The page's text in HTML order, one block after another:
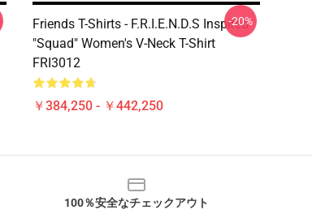
Friends T-Shirts - F.R.I.E.N.D.S Inspired
"Squad" Women's V-Neck T-Shirt
FRI3012
￥384,250 - ￥442,250
-20%
100％安全なチェックアウト